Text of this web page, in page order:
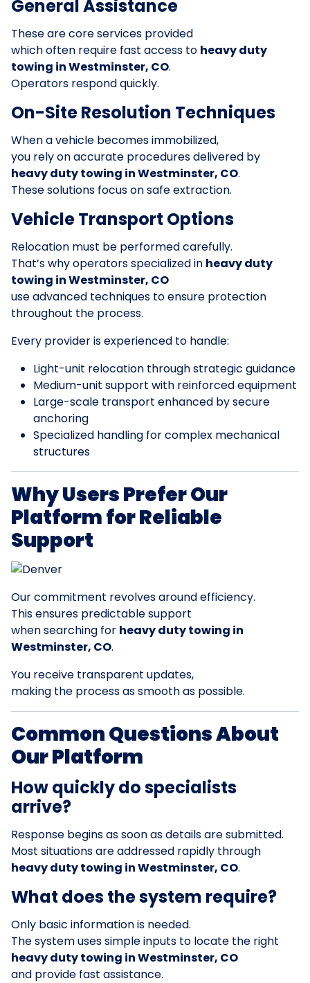
General Assistance
These are core services provided
which often require fast access to heavy duty
towing in Westminster, CO.
Operators respond quickly.
On-Site Resolution Techniques
When a vehicle becomes immobilized,
you rely on accurate procedures delivered by
heavy duty towing in Westminster, CO.
These solutions focus on safe extraction.
Vehicle Transport Options
Relocation must be performed carefully.
That’s why operators specialized in heavy duty
towing in Westminster, CO
use advanced techniques to ensure protection
throughout the process.
Every provider is experienced to handle:
Light-unit relocation through strategic guidance
Medium-unit support with reinforced equipment
Large-scale transport enhanced by secure
anchoring
Specialized handling for complex mechanical
structures
Why Users Prefer Our
Platform for Reliable
Support
Our commitment revolves around efficiency.
This ensures predictable support
when searching for heavy duty towing in
Westminster, CO.
You receive transparent updates,
making the process as smooth as possible.
Common Questions About
Our Platform
How quickly do specialists
arrive?
Response begins as soon as details are submitted.
Most situations are addressed rapidly through
heavy duty towing in Westminster, CO.
What does the system require?
Only basic information is needed.
The system uses simple inputs to locate the right
heavy duty towing in Westminster, CO
and provide fast assistance.